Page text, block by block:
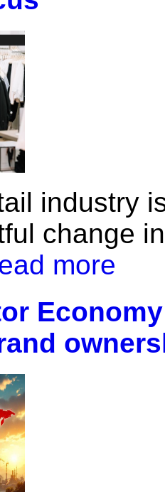
industry
change
more